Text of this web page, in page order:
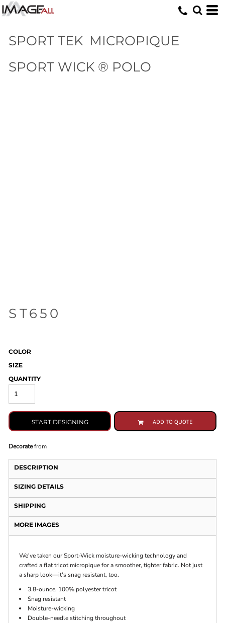
SPORT TEK MICROPIQUE
SPORT WICK ® POLO
ST650
COLOR
SIZE
QUANTITY
START DESIGNING ADD TO QUOTE
Decoratefrom
DESCRIPTION
SIZING DETAILS
SHIPPING
MORE IMAGES
We've taken our Sport-Wick moisture-wicking technology and
crafted a flat tricot micropique for a smoother, tighter fabric. Not just
a sharp look—it's snag resistant, too.
3.8-ounce, 100% polyester tricot
Snag resistant
Moisture-wicking
Double-needle stitching throughout